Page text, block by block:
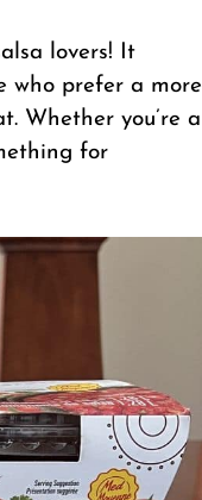
lovers! It
who prefer a more
Whether you’re a
for